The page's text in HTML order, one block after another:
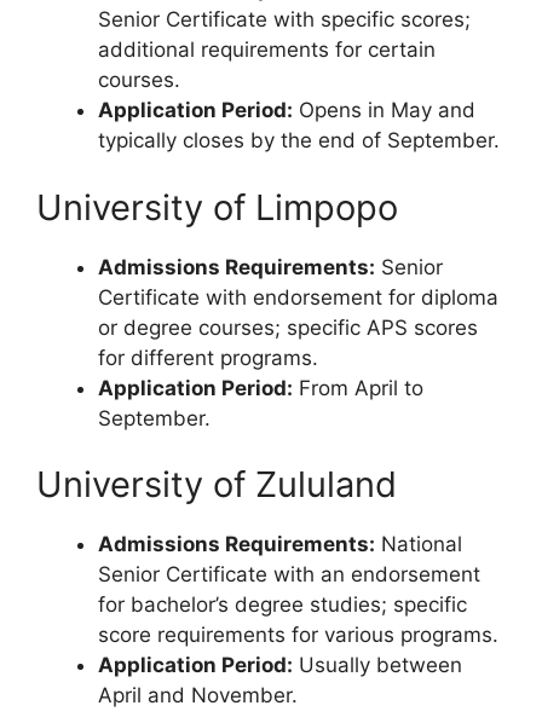
Senior Certificate with specific scores;
additional requirements for certain
courses.
Application Period: Opens in May and
typically closes by the end of September.
University of Limpopo
Admissions Requirements: Senior
Certificate with endorsement for diploma
or degree courses; specific APS scores
for different programs.
Application Period: From April to
September.
University of Zululand
Admissions Requirements: National
Senior Certificate with an endorsement
for bachelor’s degree studies; specific
score requirements for various programs.
Application Period: Usually between
April and November.